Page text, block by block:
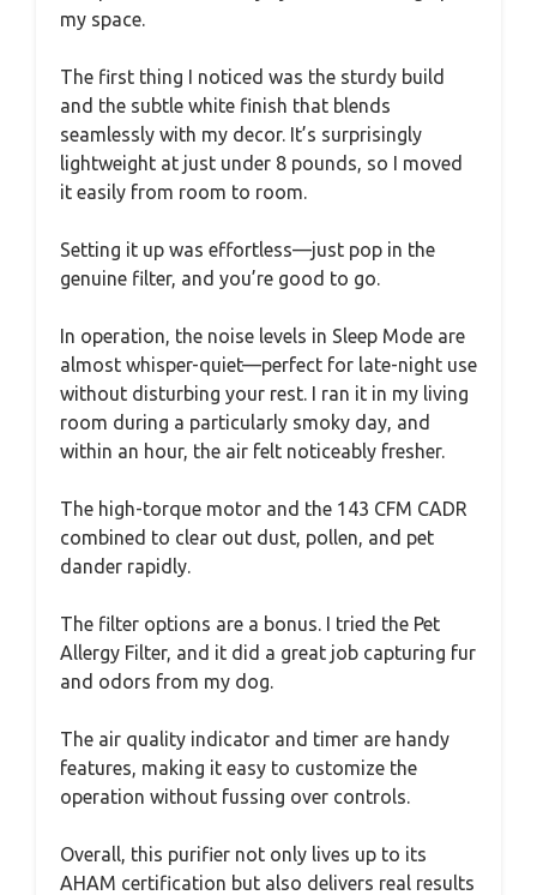
my space.
The first thing I noticed was the sturdy build
and the subtle white finish that blends
seamlessly with my decor. It’s surprisingly
lightweight at just under 8 pounds, so I moved
it easily from room to room.
Setting it up was effortless—just pop in the
genuine filter, and you’re good to go.
In operation, the noise levels in Sleep Mode are
almost whisper-quiet—perfect for late-night use
without disturbing your rest. I ran it in my living
room during a particularly smoky day, and
within an hour, the air felt noticeably fresher.
The high-torque motor and the 143 CFM CADR
combined to clear out dust, pollen, and pet
dander rapidly.
The filter options are a bonus. I tried the Pet
Allergy Filter, and it did a great job capturing fur
and odors from my dog.
The air quality indicator and timer are handy
features, making it easy to customize the
operation without fussing over controls.
Overall, this purifier not only lives up to its
AHAM certification but also delivers real results